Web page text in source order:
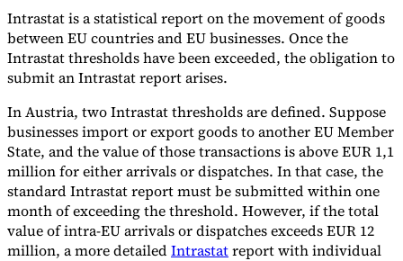
Intrastat is a statistical report on the movement of goods
between EU countries and EU businesses. Once the
Intrastat thresholds have been exceeded, the obligation to
submit an Intrastat report arises.
In Austria, two Intrastat thresholds are defined. Suppose
businesses import or export goods to another EU Member
State, and the value of those transactions is above EUR 1,1
million for either arrivals or dispatches. In that case, the
standard Intrastat report must be submitted within one
month of exceeding the threshold. However, if the total
value of intra-EU arrivals or dispatches exceeds EUR 12
million, a more detailedIntrastatreport with individual